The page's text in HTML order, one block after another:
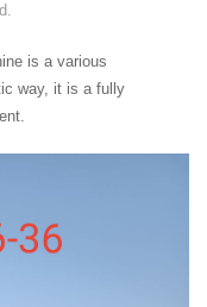
is a various
way, it is a fully